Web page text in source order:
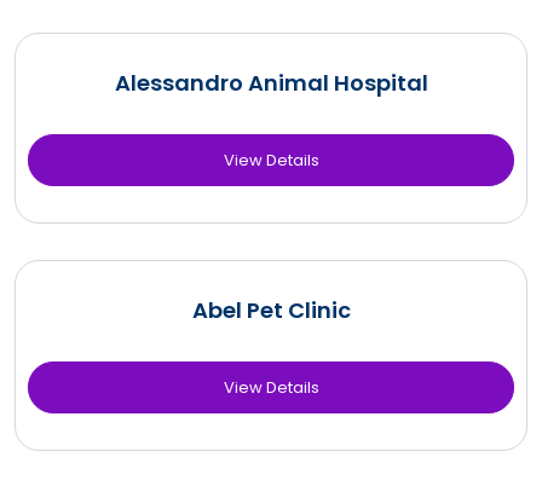
Alessandro Animal Hospital
View Details
Abel Pet Clinic
View Details